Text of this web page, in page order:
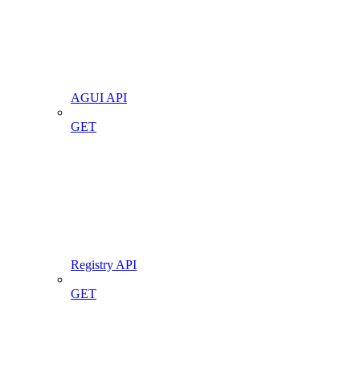
AGUI API
GET
Registry API
GET